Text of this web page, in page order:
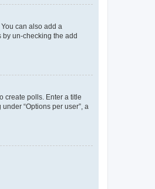
can also add a
un-checking the add
create polls. Enter a title
“Options per user”, a